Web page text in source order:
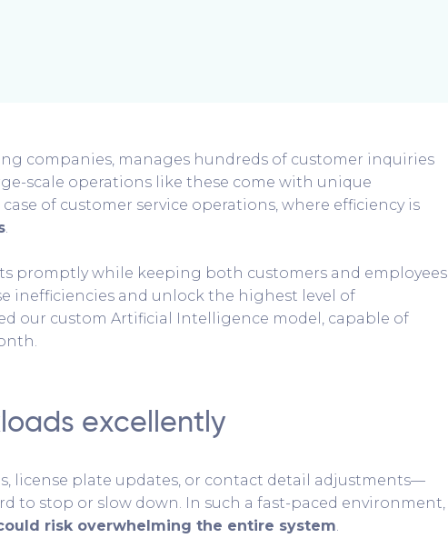
companies, manages hundreds of customer inquiries
scale operations like these come with unique
of customer service operations, where efficiency is
.
promptly while keeping both customers and employees
inefficiencies and unlock the highest level of
our custom Artificial Intelligence model, capable of
excellently
license plate updates, or contact detail adjustments—
to stop or slow down. In such a fast-paced environment,
risk overwhelming the entire system.